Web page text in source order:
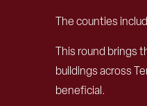
The counties
This round brings
buildings across
beneficial.